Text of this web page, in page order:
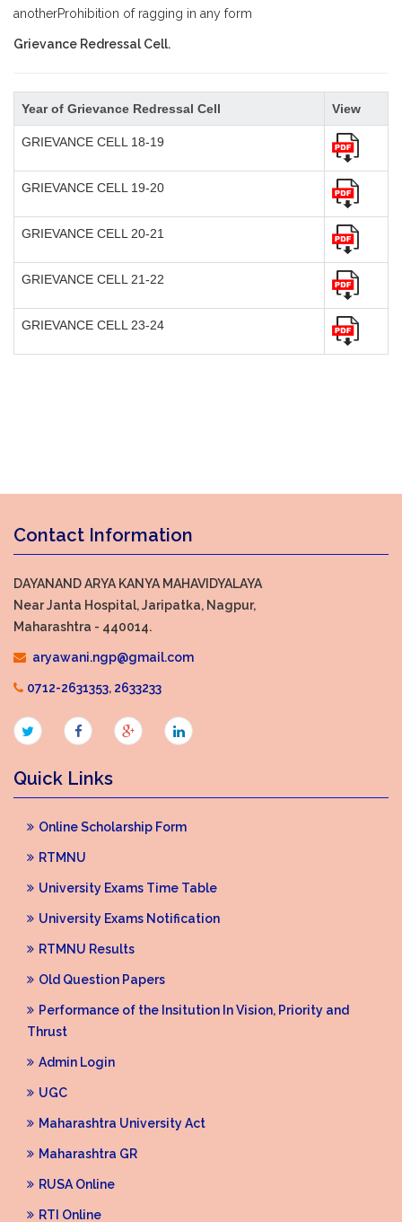
anotherProhibition of ragging in any form
Grievance Redressal Cell.
Year of Grievance Redressal Cell View
GRIEVANCE CELL 18-19
GRIEVANCE CELL 19-20
GRIEVANCE CELL 20-21
GRIEVANCE CELL 21-22
GRIEVANCE CELL 23-24
Contact Information
DAYANAND ARYA KANYA MAHAVIDYALAYA
Near Janta Hospital, Jaripatka, Nagpur,
Maharashtra - 440014.
aryawani.ngp@gmail.com
0712-2631353, 2633233
Quick Links
Online Scholarship Form
RTMNU
University Exams Time Table
University Exams Notification
RTMNU Results
Old Question Papers
Performance of the Insitution In Vision, Priority and
Thrust
Admin Login
UGC
Maharashtra University Act
Maharashtra GR
RUSA Online
RTI Online